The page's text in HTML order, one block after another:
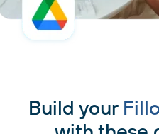
Build your